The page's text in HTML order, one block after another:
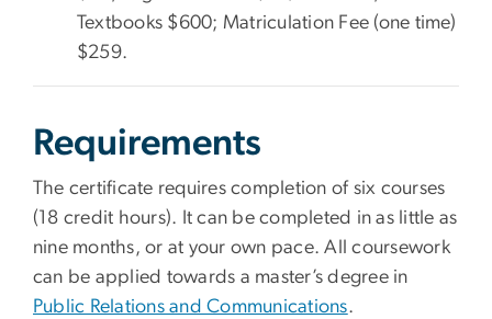
Textbooks $600; Matriculation Fee (one time)
$259.
Requirements
The certificate requires completion of six courses
(18 credit hours). It can be completed in as little as
nine months, or at your own pace. All coursework
can be applied towards a master’s degree in
Public Relations and Communications.